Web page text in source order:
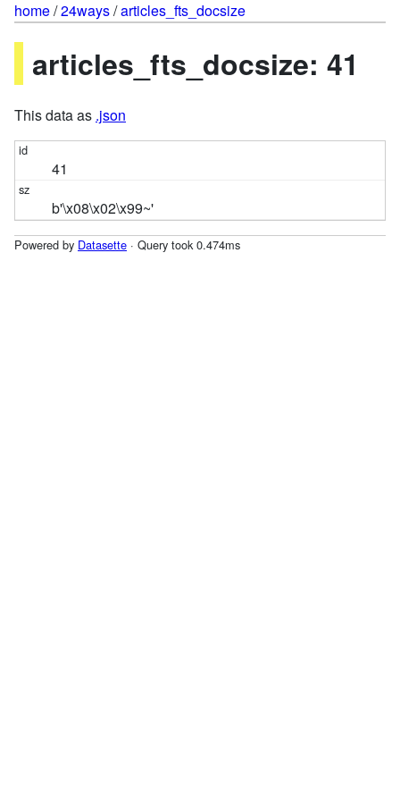
home/24ways/articles_fts_docsize
articles_fts_docsize: 41
This data as .json
41
b'\x08\x02\x99~'
Powered by Datasette · Query took 0.474ms